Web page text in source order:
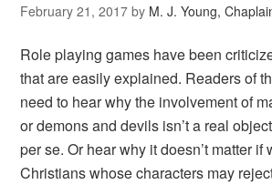
February 21, 2017 by M. J. Young,
Role playing games have been
that are easily explained. Readers of
need to hear why the involvement of
or demons and devils isn’t a real
per se. Or hear why it doesn’t matter
Christians whose characters may